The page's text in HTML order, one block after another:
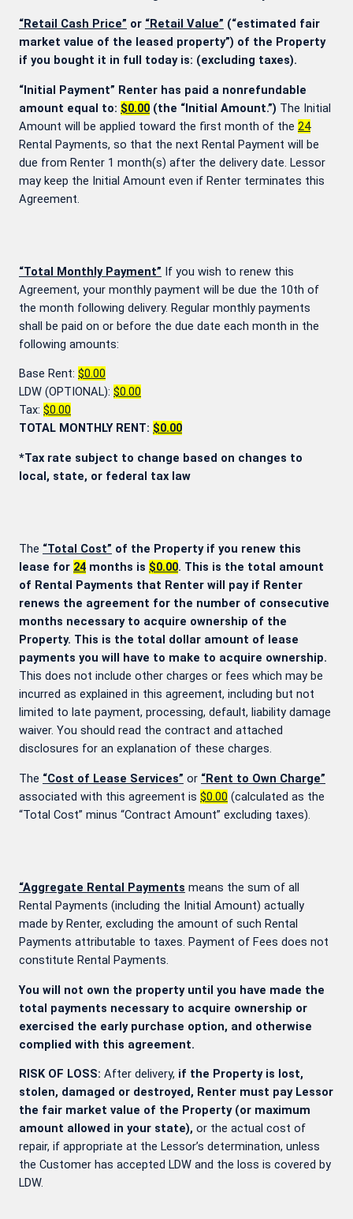
“Retail Cash Price” or “Retail Value” (“estimated fair
market value of the leased property”) of the Property
if you bought it in full today is: (excluding taxes).
“Initial Payment” Renter has paid a nonrefundable
amount equal to: $0.00 (the “Initial Amount.”) The Initial
Amount will be applied toward the first month of the 24
Rental Payments, so that the next Rental Payment will be
due from Renter 1 month(s) after the delivery date. Lessor
may keep the Initial Amount even if Renter terminates this
Agreement.
“Total Monthly Payment” If you wish to renew this
Agreement, your monthly payment will be due the 10th of
the month following delivery. Regular monthly payments
shall be paid on or before the due date each month in the
following amounts:
Base Rent: $0.00
LDW (OPTIONAL): $0.00
Tax: $0.00
TOTAL MONTHLY RENT: $0.00
*Tax rate subject to change based on changes to
local, state, or federal tax law
The “Total Cost” of the Property if you renew this
lease for 24 months is $0.00. This is the total amount
of Rental Payments that Renter will pay if Renter
renews the agreement for the number of consecutive
months necessary to acquire ownership of the
Property. This is the total dollar amount of lease
payments you will have to make to acquire ownership.
This does not include other charges or fees which may be
incurred as explained in this agreement, including but not
limited to late payment, processing, default, liability damage
waiver. You should read the contract and attached
disclosures for an explanation of these charges.
The “Cost of Lease Services” or “Rent to Own Charge”
associated with this agreement is $0.00 (calculated as the
“Total Cost” minus “Contract Amount” excluding taxes).
“Aggregate Rental Payments means the sum of all
Rental Payments (including the Initial Amount) actually
made by Renter, excluding the amount of such Rental
Payments attributable to taxes. Payment of Fees does not
constitute Rental Payments.
You will not own the property until you have made the
total payments necessary to acquire ownership or
exercised the early purchase option, and otherwise
complied with this agreement.
RISK OF LOSS: After delivery, if the Property is lost,
stolen, damaged or destroyed, Renter must pay Lessor
the fair market value of the Property (or maximum
amount allowed in your state), or the actual cost of
repair, if appropriate at the Lessor’s determination, unless
the Customer has accepted LDW and the loss is covered by
LDW.